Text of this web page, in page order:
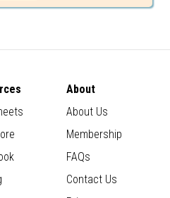
About
About Us
Membership
FAQs
Contact Us